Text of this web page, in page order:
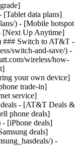
[Tablet data plans]
) - [Mobile hotspot
[Next Up Anytime]
### Switch to AT&T -
switch-and-save/) -
wireless/how-
your own device]
trade-in]
service]
- [AT&T Deals &
phone deals]
- [iPhone deals]
deals]
) -